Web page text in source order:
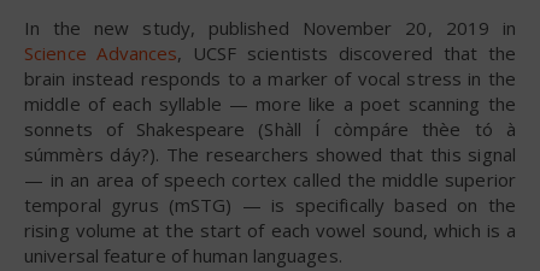
In the new study, published November 20, 2019 in
Science Advances, UCSF scientists discovered that the
brain instead responds to a marker of vocal stress in the
middle of each syllable — more like a poet scanning the
sonnets of Shakespeare (Shàll Í còmpáre thèe tó à
súmmèrs dáy?). The researchers showed that this signal
— in an area of speech cortex called the middle superior
temporal gyrus (mSTG) — is specifically based on the
rising volume at the start of each vowel sound, which is a
universal feature of human languages.